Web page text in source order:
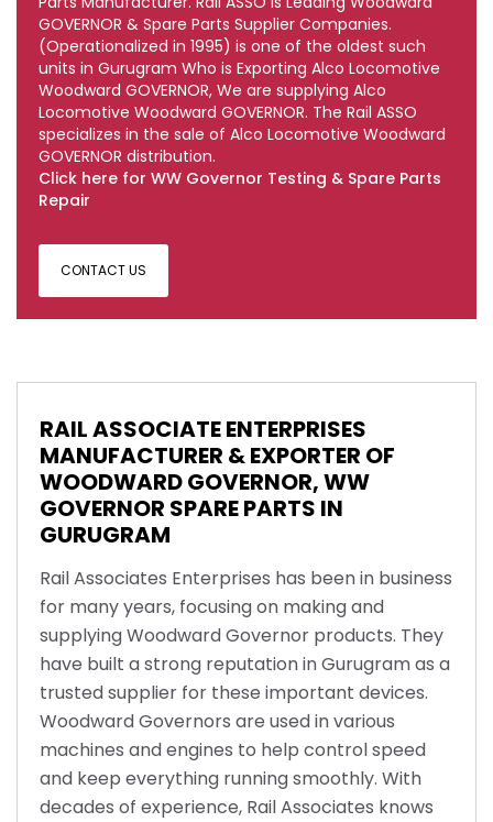
GOVERNOR & Spare Parts Supplier Companies.
(Operationalized in 1995) is one of the oldest such
units in Gurugram Who is Exporting Alco Locomotive
Woodward GOVERNOR, We are supplying Alco
Locomotive Woodward GOVERNOR. The Rail ASSO
specializes in the sale of Alco Locomotive Woodward
GOVERNOR distribution.
Click here for WW Governor Testing & Spare Parts
Repair
CONTACT US
RAIL ASSOCIATE ENTERPRISES
MANUFACTURER & EXPORTER OF
WOODWARD GOVERNOR, WW
GOVERNOR SPARE PARTS IN
GURUGRAM
Rail Associates Enterprises has been in business
for many years, focusing on making and
supplying Woodward Governor products. They
have built a strong reputation in Gurugram as a
trusted supplier for these important devices.
Woodward Governors are used in various
machines and engines to help control speed
and keep everything running smoothly. With
decades of experience, Rail Associates knows